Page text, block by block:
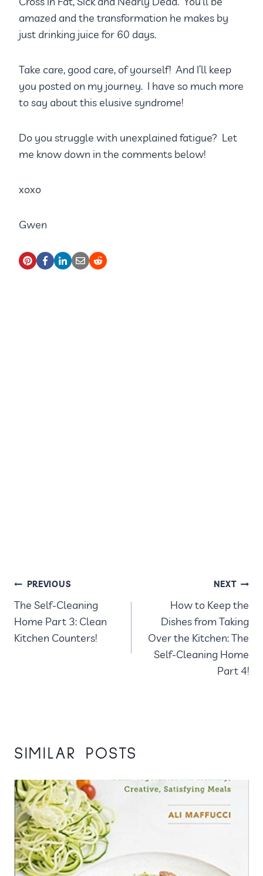
amazed and the transformation he makes by
just drinking juice for 60 days.
Take care, good care, of yourself! And I’ll keep
you posted on my journey. I have so much more
to say about this elusive syndrome!
Do you struggle with unexplained fatigue? Let
me know down in the comments below!
xoxo
Gwen
POST
NAVIGATION
PREVIOUS
The Self-Cleaning
Home Part 3: Clean
Kitchen Counters!
NEXT
How to Keep the
Dishes from Taking
Over the Kitchen: The
Self-Cleaning Home
Part 4!
SIMILAR POSTS